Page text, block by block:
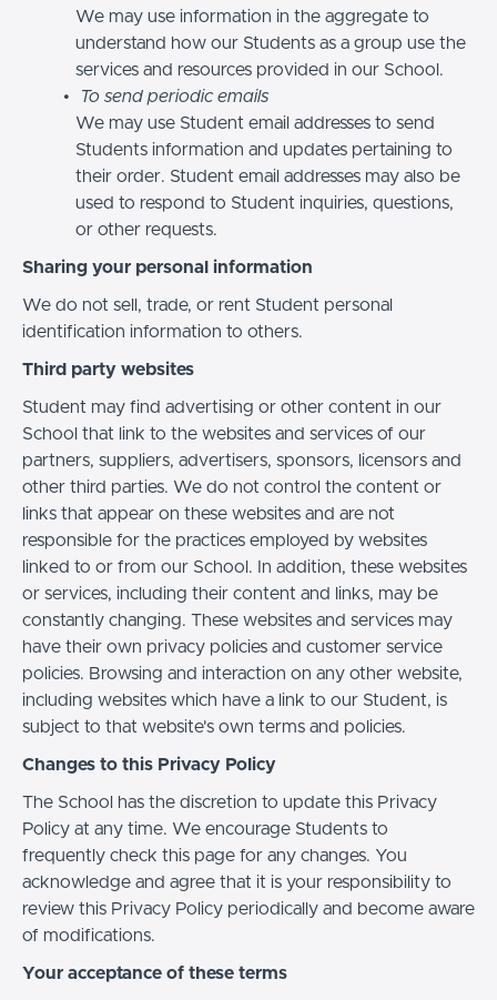
We may use information in the aggregate to
understand how our Students as a group use the
services and resources provided in our School.
To send periodic emails
We may use Student email addresses to send
Students information and updates pertaining to
their order. Student email addresses may also be
used to respond to Student inquiries, questions,
or other requests.
Sharing your personal information
We do not sell, trade, or rent Student personal
identification information to others.
Third party websites
Student may find advertising or other content in our
School that link to the websites and services of our
partners, suppliers, advertisers, sponsors, licensors and
other third parties. We do not control the content or
links that appear on these websites and are not
responsible for the practices employed by websites
linked to or from our School. In addition, these websites
or services, including their content and links, may be
constantly changing. These websites and services may
have their own privacy policies and customer service
policies. Browsing and interaction on any other website,
including websites which have a link to our Student, is
subject to that website's own terms and policies.
Changes to this Privacy Policy
The School has the discretion to update this Privacy
Policy at any time. We encourage Students to
frequently check this page for any changes. You
acknowledge and agree that it is your responsibility to
review this Privacy Policy periodically and become aware
of modifications.
Your acceptance of these terms